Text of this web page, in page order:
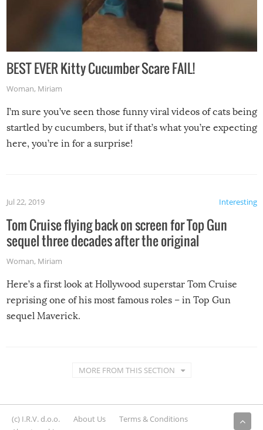
BEST EVER Kitty Cucumber Scare FAIL!
Woman, Miriam
I’m sure you’ve seen those funny viral videos of cats being
startled by cucumbers, but if that’s what you’re expecting
here, you’re in for a surprise!
Interesting
Jul 22, 2019
Tom Cruise flying back on screen for Top Gun
sequel three decades after the original
Woman, Miriam
Here’s a first look at Hollywood superstar Tom Cruise
reprising one of his most famous roles – in Top Gun
sequel Maverick.
MORE FROM THIS SECTION
(c) I.R.V. d.o.o. About Us
Terms & Conditions